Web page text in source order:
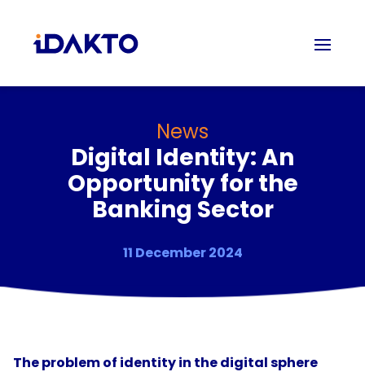
News
Digital Identity: An
Opportunity for the
Banking Sector
11 December 2024
The problem of identity in the digital sphere